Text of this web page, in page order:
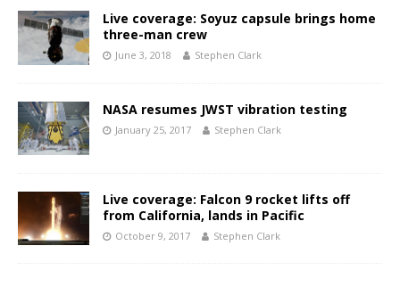
Live coverage: Soyuz capsule brings home
three-man crew
June 3, 2018 Stephen Clark
NASA resumes JWST vibration testing
January 25, 2017 Stephen Clark
Live coverage: Falcon 9 rocket lifts off
from California, lands in Pacific
October 9, 2017 Stephen Clark